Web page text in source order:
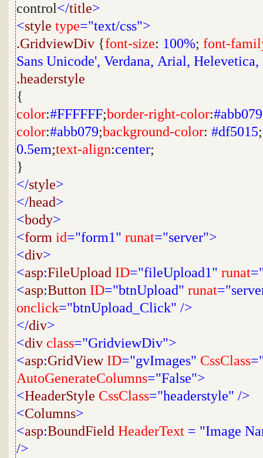
control</title>
<style type="text/css">
.GridviewDiv {font-size: 100%; font-
Sans Unicode', Verdana, Arial, Helevetica,
.headerstyle
{
color:#FFFFFF;border-right-color:#abb079
color:#abb079;background-color: #df5015;
0.5em;text-align:center;
}
</style>
</head>
<body>
<form id="form1" runat="server">
<div>
<asp:FileUpload ID="fileUpload1" runat
<asp:Button ID="btnUpload" runat
onclick="btnUpload_Click" />
</div>
<div class="GridviewDiv">
<asp:GridView ID="gvImages" CssClass
AutoGenerateColumns="False">
<HeaderStyle CssClass="headerstyle" />
<Columns>
<asp:BoundField HeaderText = "Image
/>